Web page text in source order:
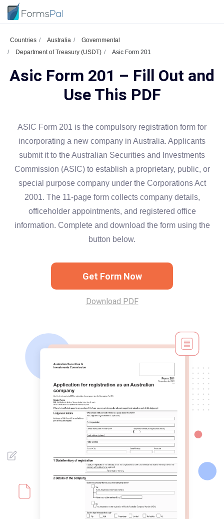
Countries Australia
Governmental
Department of Treasury (USDT)
Asic Form 201
Asic Form 201 – Fill Out and
Use This PDF
ASIC Form 201 is the compulsory registration form for
incorporating a new company in Australia. Applicants
submit it to the Australian Securities and Investments
Commission (ASIC) to establish a proprietary, public, or
special purpose company under the Corporations Act
2001. The 11-page form collects company details,
officeholder appointments, and registered office
information. Complete and download the form using the
button below.
Get Form Now
Download PDF